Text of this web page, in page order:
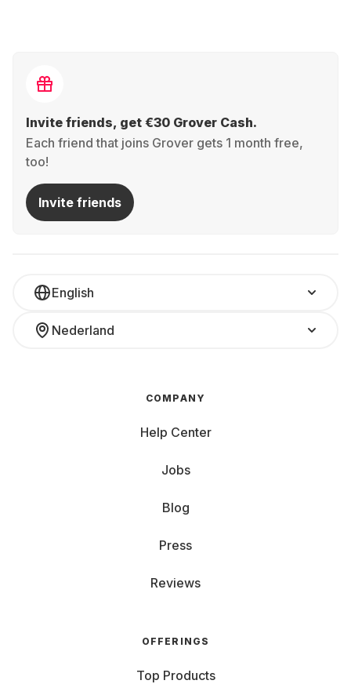
Invite friends, get €30 Grover Cash.
Each friend that joins Grover gets 1 month free,
too!
Invite friends
English
Nederland
COMPANY
Help Center
Jobs
Blog
Press
Reviews
OFFERINGS
Top Products